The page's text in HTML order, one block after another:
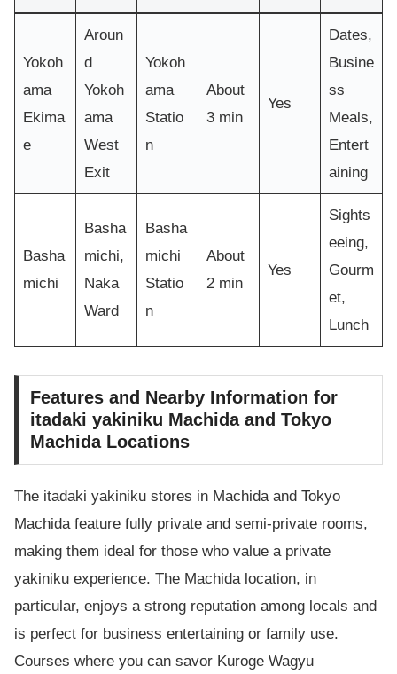
Yokoh
ama
Ekima
e
Aroun
d
Yokoh
ama
West
Exit
Yokoh
ama
Statio
n
About
3 min
Yes
Dates,
Busine
ss
Meals,
Entert
aining
Basha
michi
Basha
michi,
Naka
Ward
Basha
michi
Statio
n
About
2 min
Yes
Sights
eeing,
Gourm
et,
Lunch
Features and Nearby Information for
itadaki yakiniku Machida and Tokyo
Machida Locations
The itadaki yakiniku stores in Machida and Tokyo
Machida feature fully private and semi-private rooms,
making them ideal for those who value a private
yakiniku experience. The Machida location, in
particular, enjoys a strong reputation among locals and
is perfect for business entertaining or family use.
Courses where you can savor Kuroge Wagyu